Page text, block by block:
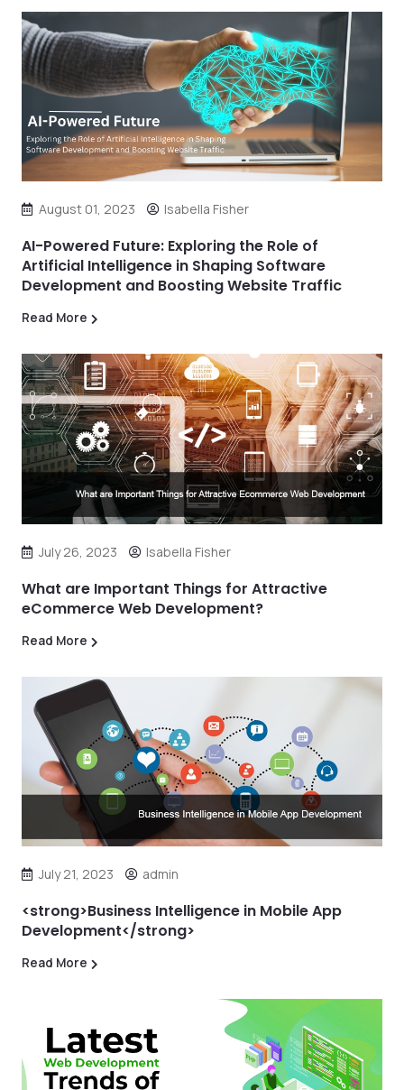
August 01, 2023 Isabella Fisher
AI-Powered Future: Exploring the Role of
Artificial Intelligence in Shaping Software
Development and Boosting Website Traffic
Read More
July 26, 2023 Isabella Fisher
What are Important Things for Attractive
eCommerce Web Development?
Read More
July 21, 2023 admin
<strong>Business Intelligence in Mobile App
Development</strong>
Read More